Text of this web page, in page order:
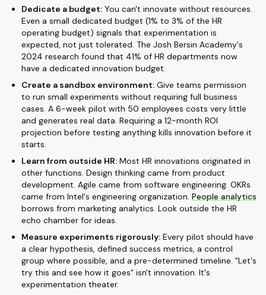
Dedicate a budget: You can't innovate without resources.
Even a small dedicated budget (1% to 3% of the HR
operating budget) signals that experimentation is
expected, not just tolerated. The Josh Bersin Academy's
2024 research found that 41% of HR departments now
have a dedicated innovation budget.
Create a sandbox environment: Give teams permission
to run small experiments without requiring full business
cases. A 6-week pilot with 50 employees costs very little
and generates real data. Requiring a 12-month ROI
projection before testing anything kills innovation before it
starts.
Learn from outside HR: Most HR innovations originated in
other functions. Design thinking came from product
development. Agile came from software engineering. OKRs
came from Intel's engineering organization. People analytics
borrows from marketing analytics. Look outside the HR
echo chamber for ideas.
Measure experiments rigorously: Every pilot should have
a clear hypothesis, defined success metrics, a control
group where possible, and a pre-determined timeline. "Let's
try this and see how it goes" isn't innovation. It's
experimentation theater.